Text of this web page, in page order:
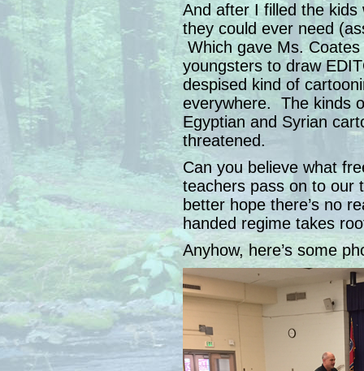
And after I filled the kids
they could ever need
Which gave Ms.
youngsters to draw
despised kind of
everywhere. The kinds
Egyptian and Syrian
threatened.
Can you believe what
teachers pass on to our
better hope there’s no
handed regime takes
Anyhow, here’s some